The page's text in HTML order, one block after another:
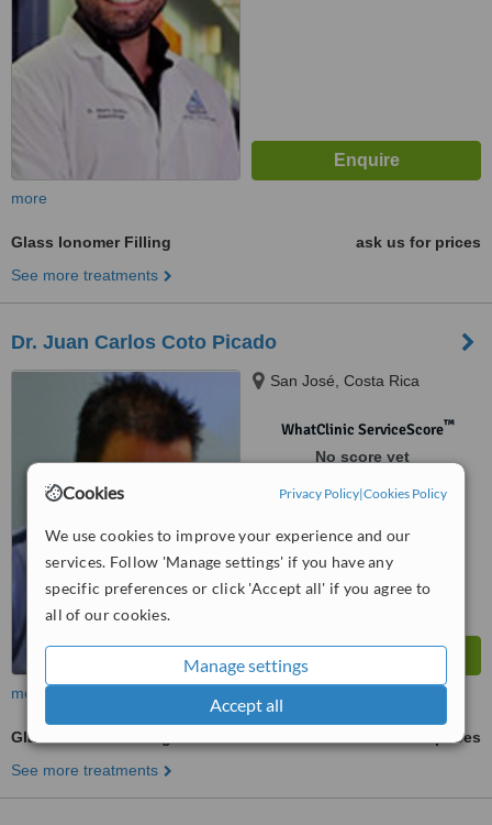
Cookies Privacy Policy|Cookies Policy
We use cookies to improve your experience and our
services. Follow 'Manage settings' if you have any
specific preferences or click 'Accept all' if you agree to
all of our cookies.
Manage settings
Accept all
more
Glass Ionomer Filling
ask us for prices
See more treatments
Dr. Juan Carlos Coto Picado
San José, Costa Rica
WhatClinic ServiceScore™
No score yet
more
Glass Ionomer Filling
ask us for prices
See more treatments